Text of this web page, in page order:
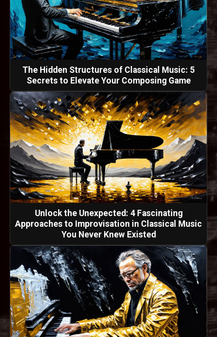
The Hidden Structures of Classical Music: 5
Secrets to Elevate Your Composing Game
Unlock the Unexpected: 4 Fascinating
Approaches to Improvisation in Classical Music
You Never Knew Existed